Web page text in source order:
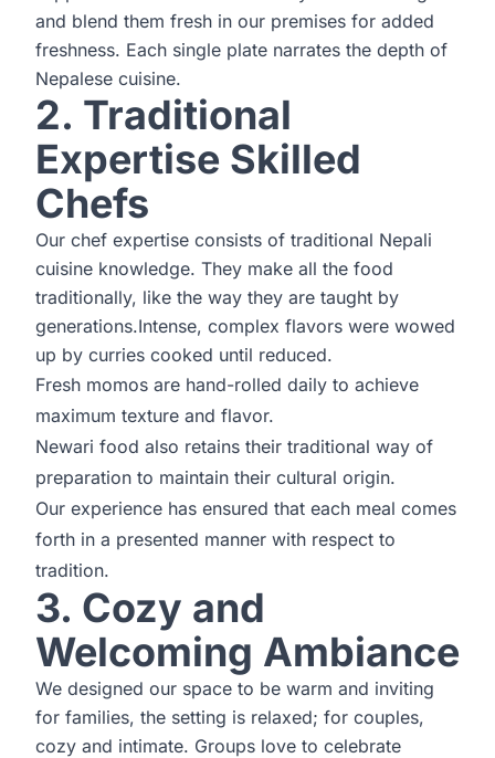
and blend them fresh in our premises for added
freshness. Each single plate narrates the depth of
Nepalese cuisine.
2. Traditional
Expertise Skilled
Chefs
Our chef expertise consists of traditional Nepali
cuisine knowledge. They make all the food
traditionally, like the way they are taught by
generations.Intense, complex flavors were wowed
up by curries cooked until reduced.
Fresh momos are hand-rolled daily to achieve
maximum texture and flavor.
Newari food also retains their traditional way of
preparation to maintain their cultural origin.
Our experience has ensured that each meal comes
forth in a presented manner with respect to
tradition.
3. Cozy and
Welcoming Ambiance
We designed our space to be warm and inviting
for families, the setting is relaxed; for couples,
cozy and intimate. Groups love to celebrate